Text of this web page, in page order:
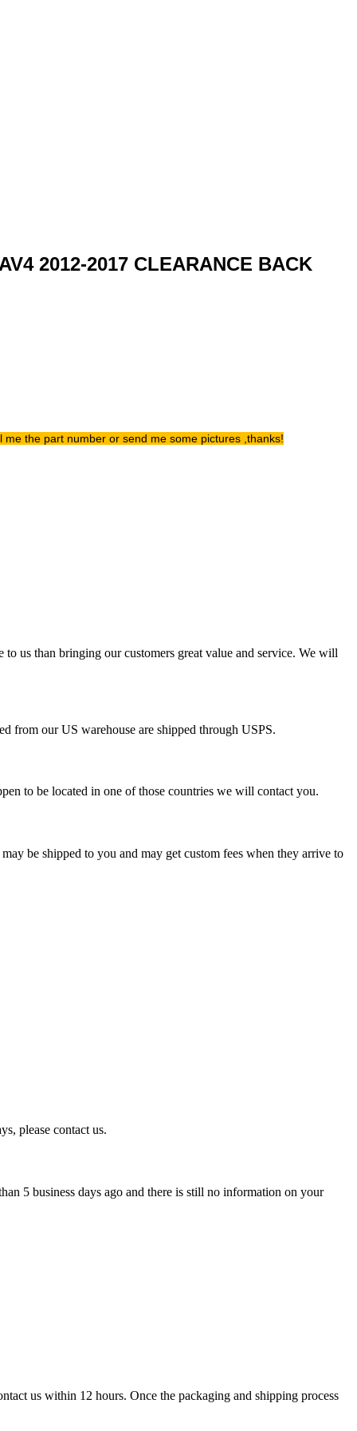
2012-2017 CLEARANCE BACK
the part number or send me some pictures ,thanks!
us than bringing our customers great value and service. We will
from our US warehouse are shipped through USPS.
to be located in one of those countries we will contact you.
be shipped to you and may get custom fees when they arrive to
please contact us.
5 business days ago and there is still no information on your
us within 12 hours. Once the packaging and shipping process